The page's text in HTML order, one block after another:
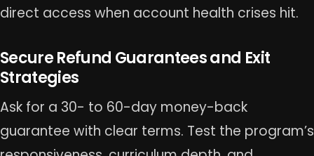
direct access when account health crises hit.
Secure Refund Guarantees and Exit
Strategies
Ask for a 30- to 60-day money-back
guarantee with clear terms. Test the program’s